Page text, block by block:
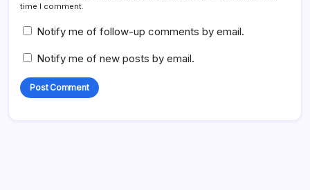
time I comment.
Notify me of follow-up comments by email.
Notify me of new posts by email.